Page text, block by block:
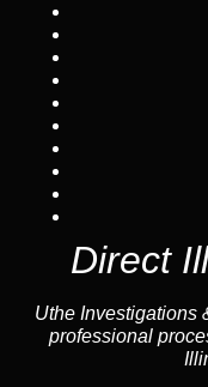
Direct
Uthe Investigations
professional